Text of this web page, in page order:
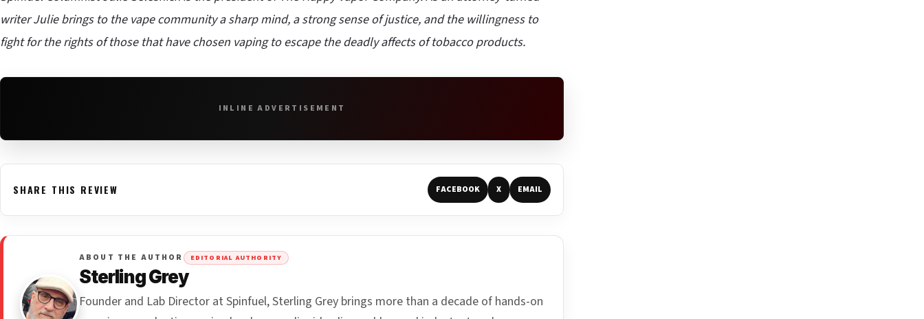
writer Julie brings to the vape community a sharp mind, a strong sense of justice, and the willingness to
fight for the rights of those that have chosen vaping to escape the deadly affects of tobacco products.
INLINE ADVERTISEMENT
SHARE THIS REVIEW FACEBOOK X EMAIL
ABOUT THE AUTHOR EDITORIAL AUTHORITY
Sterling Grey
Founder and Lab Director at Spinfuel, Sterling Grey brings more than a decade of hands-on